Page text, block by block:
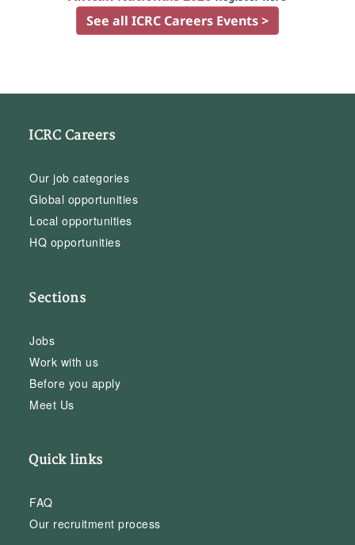
See all ICRC Careers Events >
ICRC Careers
Our job categories
Global opportunities
Local opportunities
HQ opportunities
Sections
Jobs
Work with us
Before you apply
Meet Us
Quick links
FAQ
Our recruitment process